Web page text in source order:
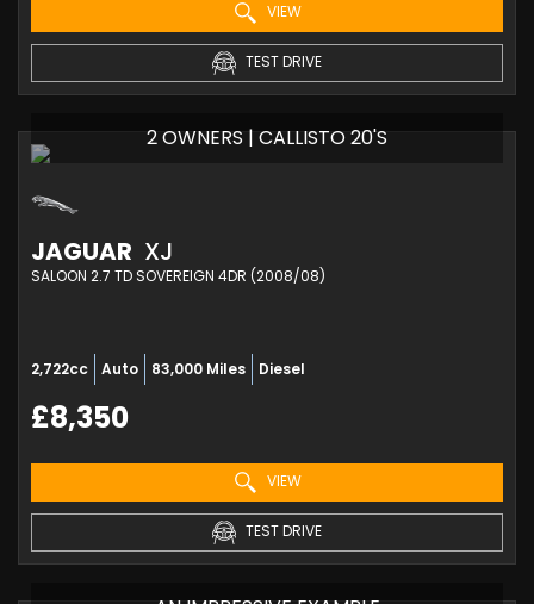
VIEW
TEST DRIVE
2 OWNERS | CALLISTO 20'S
JAGUAR XJ
SALOON 2.7 TD SOVEREIGN 4DR (2008/08)
2,722cc Auto 83,000 Miles Diesel
£8,350
VIEW
TEST DRIVE